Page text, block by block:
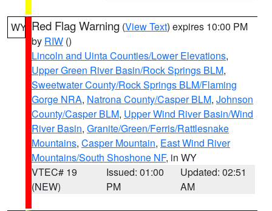
WY Red Flag Warning (View Text) expires 10:00 PM
by RIW ()
Lincoln and Uinta Counties/Lower Elevations,
Upper Green River Basin/Rock Springs BLM,
Sweetwater County/Rock Springs BLM/Flaming
Gorge NRA, Natrona County/Casper BLM, Johnson
County/Casper BLM, Upper Wind River Basin/Wind
River Basin, Granite/Green/Ferris/Rattlesnake
Mountains, Casper Mountain, East Wind River
Mountains/South Shoshone NF, in WY
VTEC# 19
(NEW)
Issued: 01:00
PM
Updated: 02:51
AM